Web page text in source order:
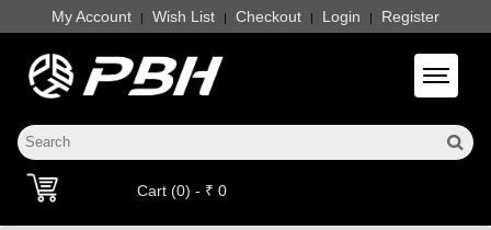
My Account | Wish List | Checkout | Login | Register
Toggle
Cart (0) - ₹ 0